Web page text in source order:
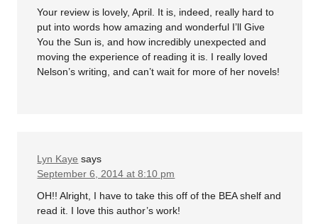
Your review is lovely, April. It is, indeed, really hard to
put into words how amazing and wonderful I’ll Give
You the Sun is, and how incredibly unexpected and
moving the experience of reading it is. I really loved
Nelson’s writing, and can’t wait for more of her novels!
Lyn Kaye says
September 6, 2014 at 8:10 pm
OH!! Alright, I have to take this off of the BEA shelf and
read it. I love this author’s work!